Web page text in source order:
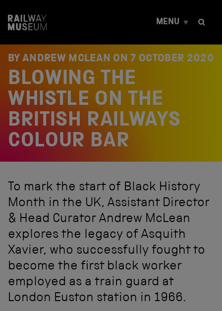
t
MENU
BY ANDREW MCLEAN ON7 OCTOBER 2020
BLOWING THE
WHISTLE ON THE
BRITISH RAILWAYS
COLOUR BAR
To mark the start of Black History
Month in the UK, Assistant Director
& Head Curator Andrew McLean
explores the legacy of Asquith
Xavier, who successfully fought to
become the first black worker
employed as a train guard at
London Euston station in 1966.